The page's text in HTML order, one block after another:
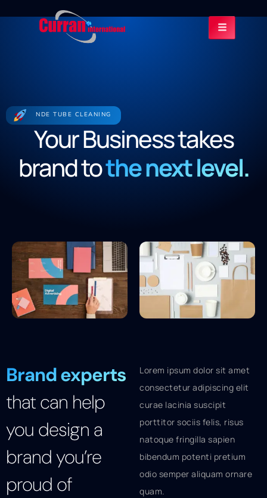
NDE TUBE CLEANING
Your Business takes
brand tothe next level.
Brand experts
that can help
you design a
brand you’re
proud of
Lorem ipsum dolor sit amet
consectetur adipiscing elit
curae lacinia suscipit
porttitor sociis felis, risus
natoque fringilla sapien
bibendum potenti pretium
odio semper aliquam ornare
quam.